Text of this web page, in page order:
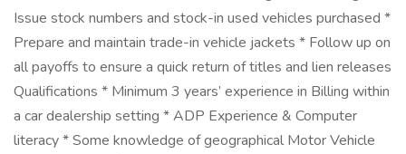
Issue stock numbers and stock-in used vehicles purchased *
Prepare and maintain trade-in vehicle jackets * Follow up on
all payoffs to ensure a quick return of titles and lien releases
Qualifications * Minimum 3 years’ experience in Billing within
a car dealership setting * ADP Experience & Computer
literacy * Some knowledge of geographical Motor Vehicle